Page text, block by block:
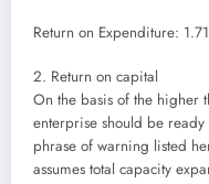
Return on Expenditure:
2. Return on capital
On the basis of the higher
enterprise should be
phrase of warning listed
assumes total capacity